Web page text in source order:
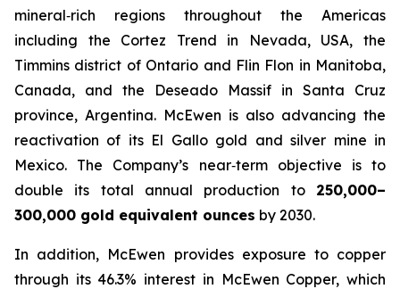
mineral‑rich regions throughout the Americas
including the Cortez Trend in Nevada, USA, the
Timmins district of Ontario and Flin Flon in Manitoba,
Canada, and the Deseado Massif in Santa Cruz
province, Argentina. McEwen is also advancing the
reactivation of its El Gallo gold and silver mine in
Mexico. The Company’s near‑term objective is to
double its total annual production to 250,000–
300,000 gold equivalent ounces by 2030.
In addition, McEwen provides exposure to copper
through its 46.3% interest in McEwen Copper, which